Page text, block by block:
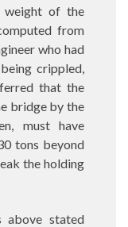
weight of the
from
who had
crippled,
that the
bridge by the
must have
tons beyond
the holding
above stated